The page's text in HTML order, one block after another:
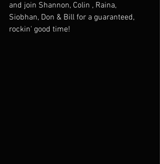
and join Shannon, Colin , Raina,
Siobhan, Don & Bill for a guaranteed,
rockin' good time!